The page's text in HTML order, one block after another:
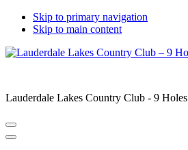
Skip to primary navigation
Skip to main content
Lauderdale Lakes Country Club - 9 Holes